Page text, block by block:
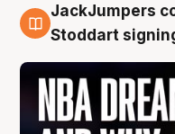
6 Aug
JackJumpers
Stoddart